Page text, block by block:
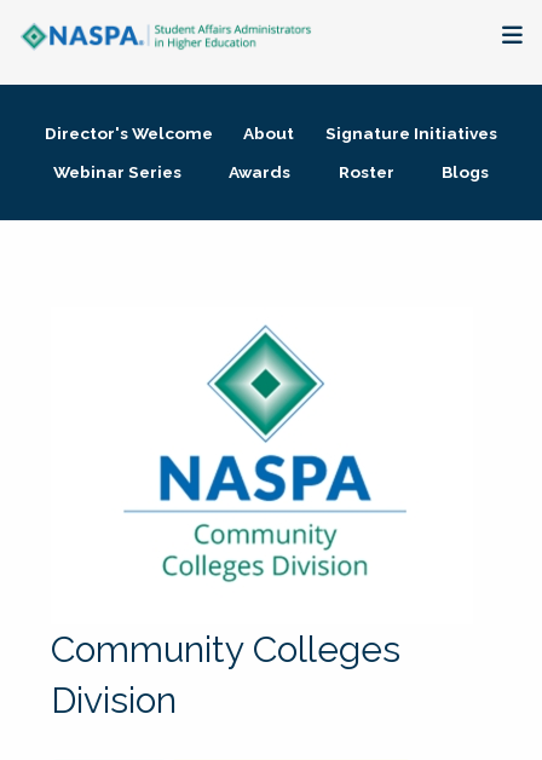
Membership + Communities
Director's Welcome About
Signature Initiatives
Webinar Series
Awards Roster Blogs
Community Colleges
Division